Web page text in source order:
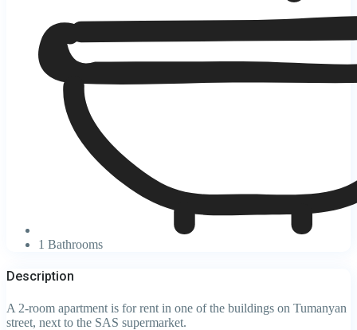
1 Bathrooms
Description
A 2-room apartment is for rent in one of the buildings on Tumanyan
street, next to the SAS supermarket.